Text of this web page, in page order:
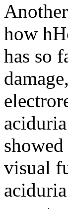
how
has so
visual